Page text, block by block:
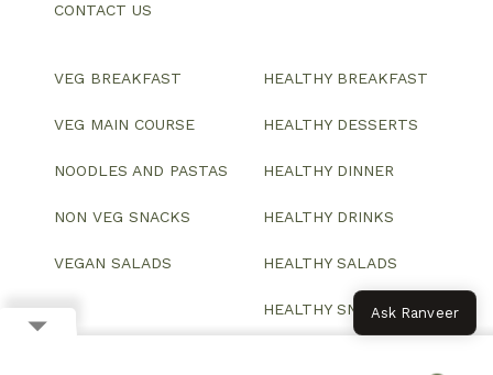
CONTACT US
VEG BREAKFAST
VEG MAIN COURSE
NOODLES AND PASTAS
NON VEG SNACKS
VEGAN SALADS
HEALTHY BREAKFAST
HEALTHY DESSERTS
HEALTHY DINNER
HEALTHY DRINKS
HEALTHY SALADS
HEALTHY SNACKSAsk Ranveer